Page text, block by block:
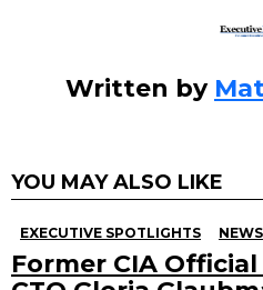
Written by
YOU MAY ALSO LIKE
EXECUTIVE SPOTLIGHTS NEWS
Former CIA